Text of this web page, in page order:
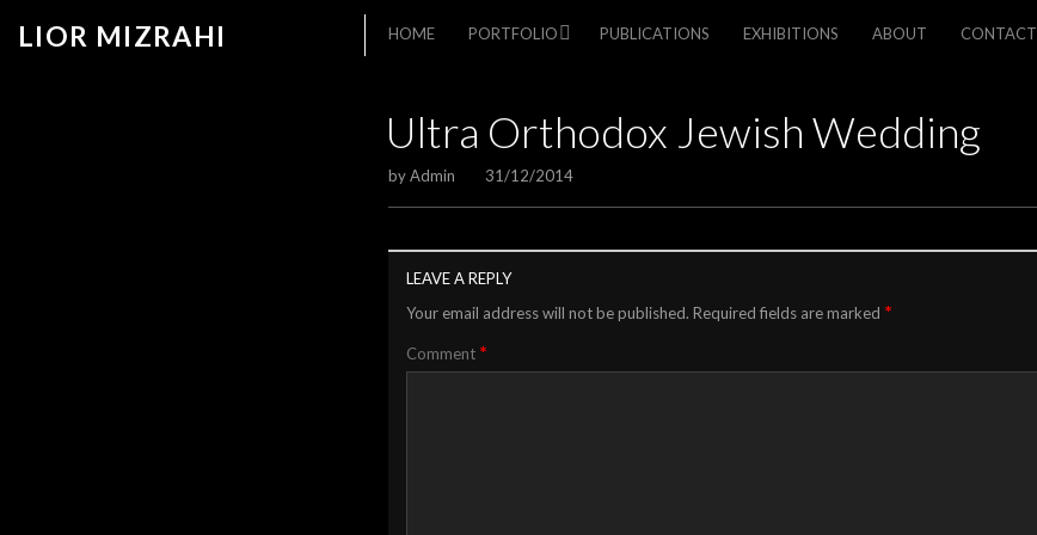
LIOR MIZRAHI HOME PORTFOLIO PUBLICATIONS EXHIBITIONS ABOUT CONTACT
Ultra Orthodox Jewish Wedding
byAdmin 31/12/2014
LEAVE A REPLY
Your email address will not be published. Required fields are marked *
Comment *